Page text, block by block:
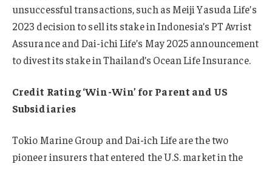
unsuccessful transactions, such as Meiji Yasuda Life’s
2023 decision to sell its stake in Indonesia’s PT Avrist
Assurance and Dai-ichi Life’s May 2025 announcement
to divest its stake in Thailand’s Ocean Life Insurance.
Credit Rating ‘Win-Win’ for Parent and US
Subsidiaries
Tokio Marine Group and Dai-ich Life are the two
pioneer insurers that entered the U.S. market in the